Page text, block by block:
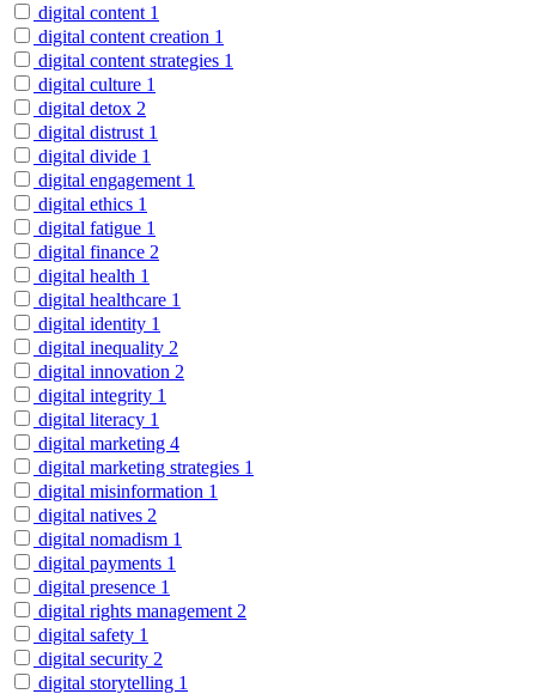
digital content 1
digital content creation 1
digital content strategies 1
digital culture 1
digital detox 2
digital distrust 1
digital divide 1
digital engagement 1
digital ethics 1
digital fatigue 1
digital finance 2
digital health 1
digital healthcare 1
digital identity 1
digital inequality 2
digital innovation 2
digital integrity 1
digital literacy 1
digital marketing 4
digital marketing strategies 1
digital misinformation 1
digital natives 2
digital nomadism 1
digital payments 1
digital presence 1
digital rights management 2
digital safety 1
digital security 2
digital storytelling 1